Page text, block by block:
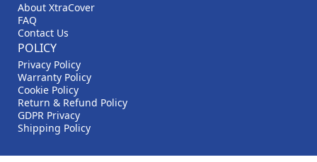
About XtraCover
FAQ
Contact Us
POLICY
Privacy Policy
Warranty Policy
Cookie Policy
Return & Refund Policy
GDPR Privacy
Shipping Policy